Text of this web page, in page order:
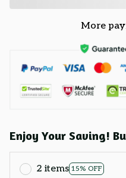
More
Enjoy Your Saving!
2 items 15% OFF